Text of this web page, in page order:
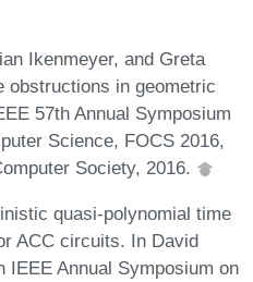
Ikenmeyer, and Greta
obstructions in geometric
57th Annual Symposium
Science, FOCS 2016,
Society, 2016.
quasi-polynomial time
ACC circuits. In David
IEEE Annual Symposium on